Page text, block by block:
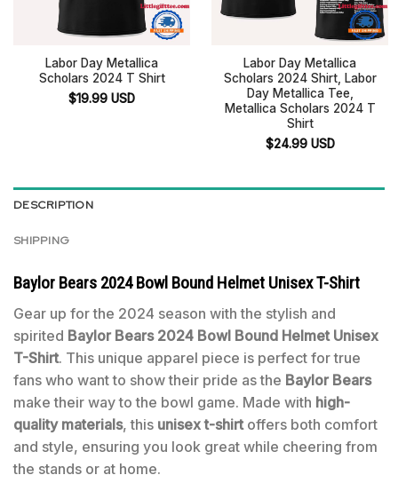
Labor Day Metallica
Scholars 2024 T Shirt
$19.99 USD
Labor Day Metallica
Scholars 2024 Shirt, Labor
Day Metallica Tee,
Metallica Scholars 2024 T
Shirt
$24.99 USD
DESCRIPTION
SHIPPING
Baylor Bears 2024 Bowl Bound Helmet Unisex T-Shirt
Gear up for the 2024 season with the stylish and
spirited Baylor Bears 2024 Bowl Bound Helmet Unisex
T-Shirt. This unique apparel piece is perfect for true
fans who want to show their pride as the Baylor Bears
make their way to the bowl game. Made with high-
quality materials, this unisex t-shirtoffers both comfort
and style, ensuring you look great while cheering from
the stands or at home.